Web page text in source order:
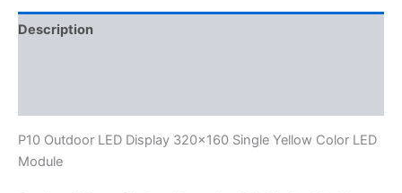
Description
P10 Outdoor LED Display 320×160 Single Yellow Color LED
Module